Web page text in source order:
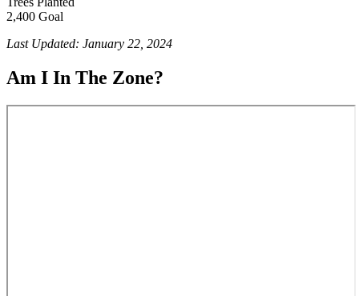
2,400 Goal
Last Updated: January 22, 2024
Am I In The Zone?